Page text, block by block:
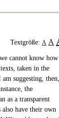
Textgröße: A A
cannot know how
taken in the
suggesting, then,
the
as a transparent
have their own